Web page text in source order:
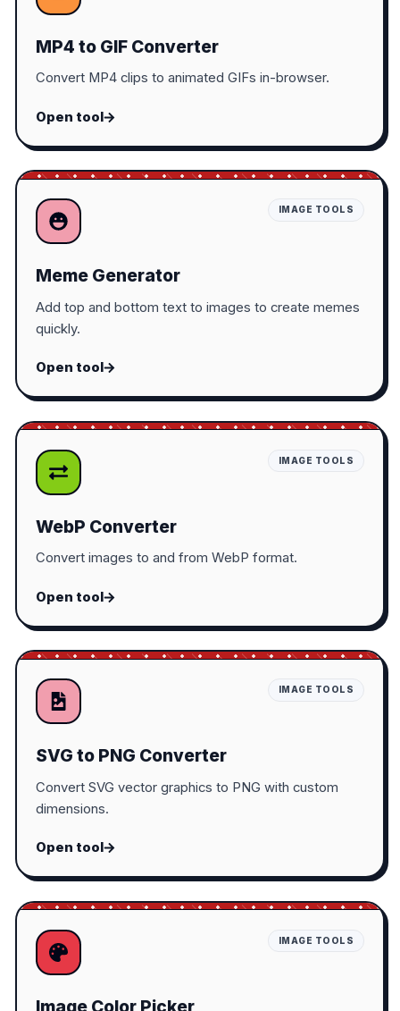
MP4 to GIF Converter
Convert MP4 clips to animated GIFs in-browser.
Open tool
IMAGE TOOLS
Meme Generator
Add top and bottom text to images to create memes
quickly.
Open tool
IMAGE TOOLS
WebP Converter
Convert images to and from WebP format.
Open tool
IMAGE TOOLS
SVG to PNG Converter
Convert SVG vector graphics to PNG with custom
dimensions.
Open tool
IMAGE TOOLS
Image Color Picker